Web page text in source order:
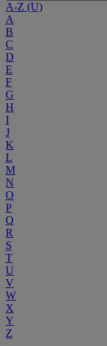
A-Z (U)
A
B
C
D
E
F
G
H
I
J
K
L
M
N
O
P
Q
R
S
T
U
V
W
X
Y
Z